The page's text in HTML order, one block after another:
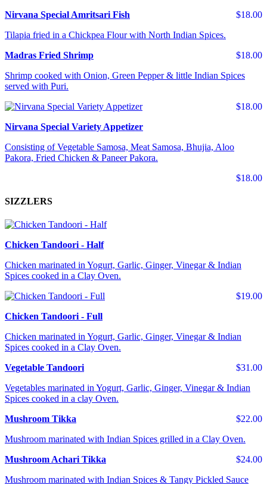
$18.00
Nirvana Special Amritsari Fish
Tilapia fried in a Chickpea Flour with North Indian Spices.
$18.00
Madras Fried Shrimp
Shrimp cooked with Onion, Green Pepper & little Indian Spices
served with Puri.
$18.00
Nirvana Special Variety Appetizer
Consisting of Vegetable Samosa, Meat Samosa, Bhujia, Aloo
Pakora, Fried Chicken & Paneer Pakora.
$18.00
SIZZLERS
Chicken Tandoori - Half
Chicken marinated in Yogurt, Garlic, Ginger, Vinegar & Indian
Spices cooked in a Clay Oven.
$19.00
Chicken Tandoori - Full
Chicken marinated in Yogurt, Garlic, Ginger, Vinegar & Indian
Spices cooked in a Clay Oven.
$31.00
Vegetable Tandoori
Vegetables marinated in Yogurt, Garlic, Ginger, Vinegar & Indian
Spices cooked in a clay Oven.
$22.00
Mushroom Tikka
Mushroom marinated with Indian Spices grilled in a Clay Oven.
$24.00
Mushroom Achari Tikka
Mushroom marinated with Indian Spices & Tangy Pickled Sauce